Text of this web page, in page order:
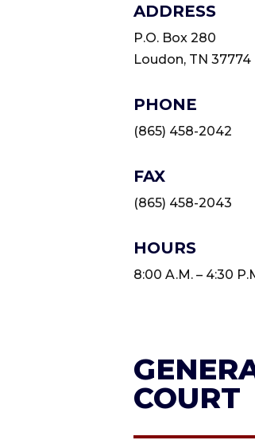
ADDRESS
P.O. Box 280
Loudon, TN 37774
PHONE
(865) 458-2042
FAX
(865) 458-2043
HOURS
8:00 A.M. – 4:30
COURT